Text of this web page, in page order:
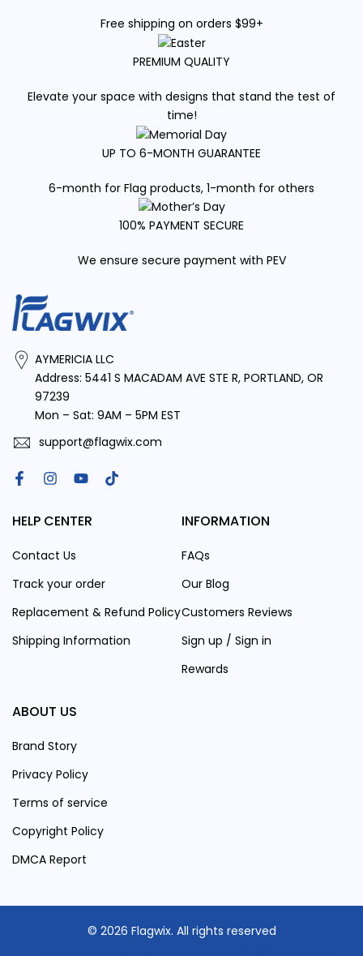
Free shipping on orders $99+
PREMIUM QUALITY
Elevate your space with designs that stand the test of
time!
UP TO 6-MONTH GUARANTEE
6-month for Flag products, 1-month for others
100% PAYMENT SECURE
We ensure secure payment with PEV
AYMERICIA LLC
Address: 5441 S MACADAM AVE STE R, PORTLAND, OR
97239
Mon – Sat: 9AM – 5PM EST
Block of Gear LLC
support@flagwix.com
HELP CENTER
Contact Us
Track your order
Replacement & Refund Policy
Shipping Information
INFORMATION
FAQs
Our Blog
Customers Reviews
Sign up / Sign in
Rewards
ABOUT US
Brand Story
Privacy Policy
Terms of service
Copyright Policy
DMCA Report
© 2026 Flagwix. All rights reserved